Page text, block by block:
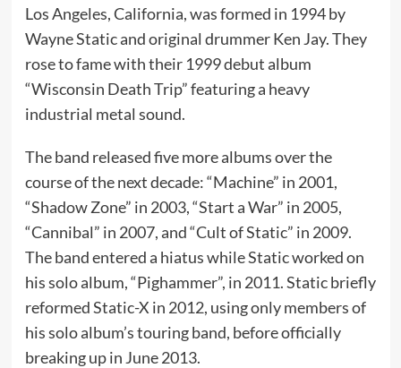
Los Angeles, California, was formed in 1994 by
Wayne Static and original drummer Ken Jay. They
rose to fame with their 1999 debut album
“Wisconsin Death Trip” featuring a heavy
industrial metal sound.
The band released five more albums over the
course of the next decade: “Machine” in 2001,
“Shadow Zone” in 2003, “Start a War” in 2005,
“Cannibal” in 2007, and “Cult of Static” in 2009.
The band entered a hiatus while Static worked on
his solo album, “Pighammer”, in 2011. Static briefly
reformed Static-X in 2012, using only members of
his solo album’s touring band, before officially
breaking up in June 2013.